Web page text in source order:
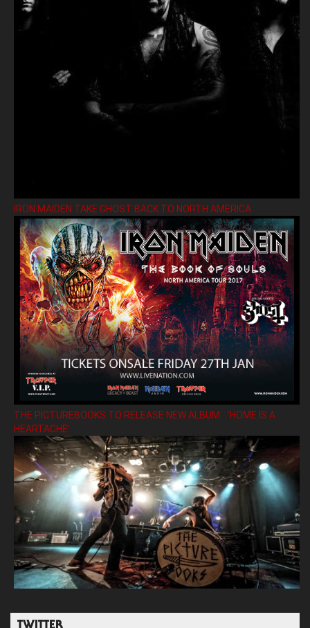
IRON MAIDEN TAKE GHOST BACK TO NORTH AMERICA
THE PICTUREBOOKS TO RELEASE NEW ALBUM ’HOME IS A
HEARTACHE’